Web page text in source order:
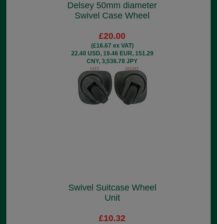
Delsey 50mm diameter
Swivel Case Wheel
£20.00
(£16.67 ex VAT)
22.40 USD, 19.46 EUR, 151.29
CNY, 3,536.78 JPY
Swivel Suitcase Wheel
Unit
£10.32